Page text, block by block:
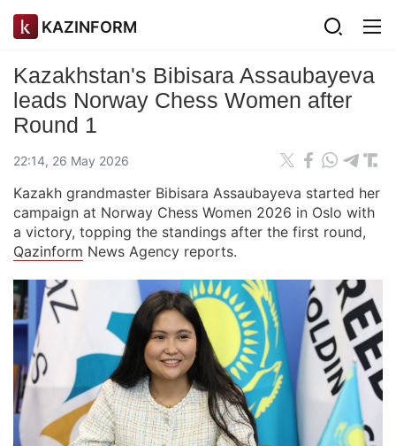
KAZINFORM
Kazakhstan's Bibisara Assaubayeva
leads Norway Chess Women after
Round 1
22:14, 26 May 2026
Kazakh grandmaster Bibisara Assaubayeva started her
campaign at Norway Chess Women 2026 in Oslo with
a victory, topping the standings after the first round,
Qazinform News Agency reports.